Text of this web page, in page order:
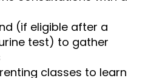
(if eligible after a
test) to gather
classes to learn